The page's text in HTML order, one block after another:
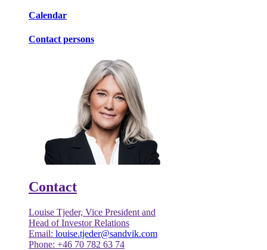
Calendar
Contact persons
Contact
Louise Tjeder, Vice President and
Head of Investor Relations
Email: louise.tjeder@sandvik.com
Phone: +46 70 782 63 74